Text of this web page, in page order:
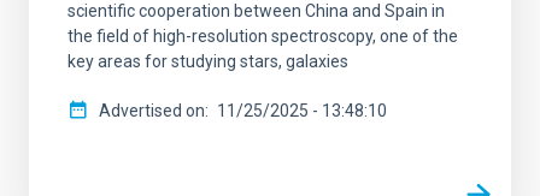
scientific cooperation between China and Spain in
the field of high-resolution spectroscopy, one of the
key areas for studying stars, galaxies
Advertised on 11/25/2025 - 13:48:10